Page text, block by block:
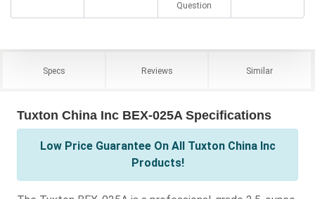
Question
Specs Reviews Similar
Tuxton China Inc BEX-025A Specifications
Low Price Guarantee On All Tuxton China Inc
Products!